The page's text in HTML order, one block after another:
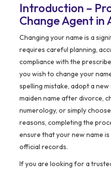
Introduction –
Change Agent in
Changing your name is a
requires careful planning,
compliance with the
you wish to change your
spelling mistake, adopt a
maiden name after divorce,
numerology, or simply
reasons, completing the
ensure that your new name
official records.
If you are looking for a